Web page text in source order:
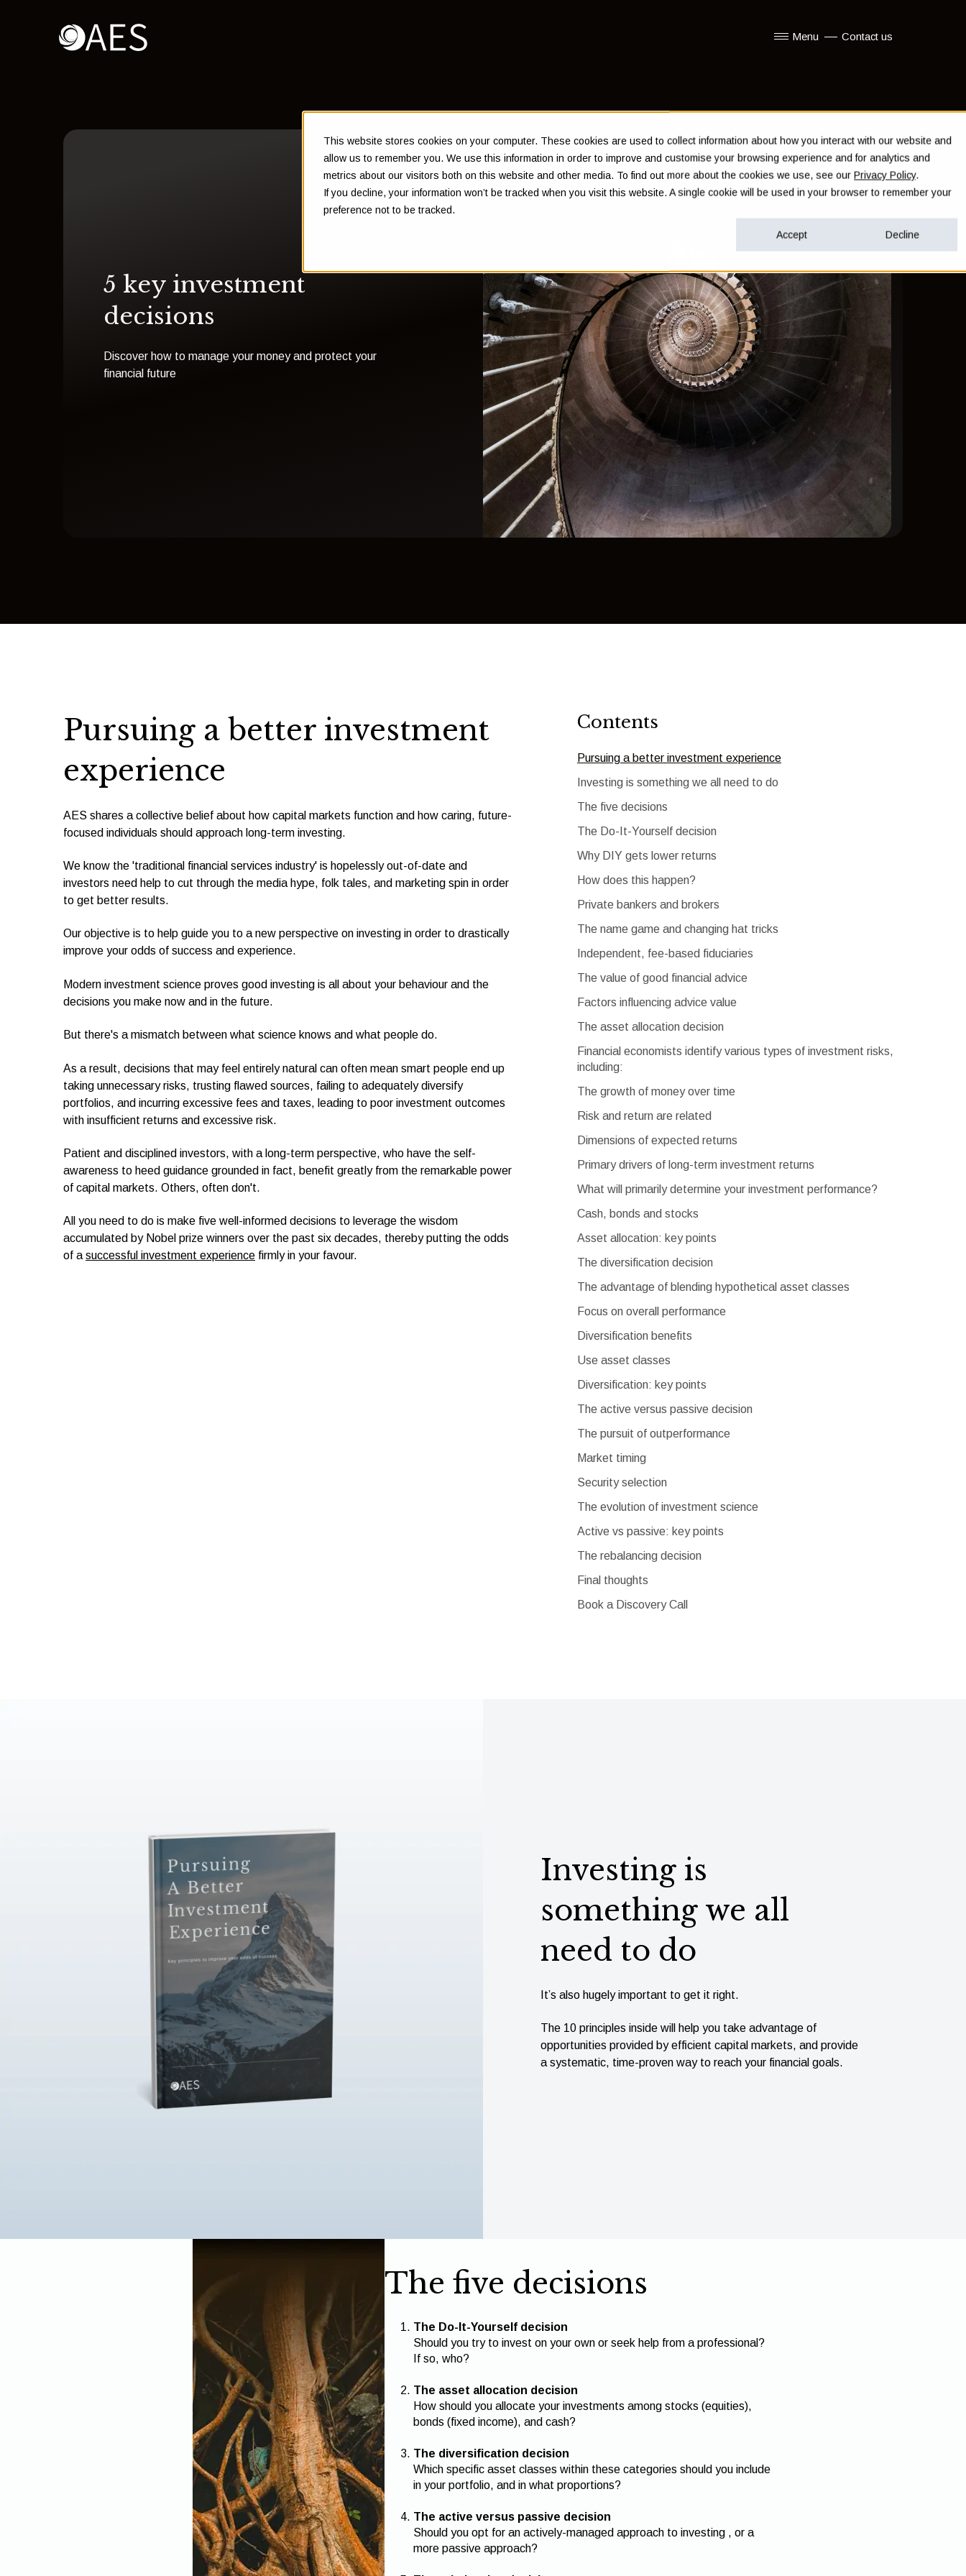
This website stores cookies on your computer. These cookies are used to collect information about how you interact with our website and
allow us to remember you. We use this information in order to improve and customise your browsing experience and for analytics and
metrics about our visitors both on this website and other media. To find out more about the cookies we use, see ourPrivacy Policy.
If you decline, your information won’t be tracked when you visit this website. A single cookie will be used in your browser to remember your
preference not to be tracked.
Accept Decline
Menu Contact us
5 key investment
decisions
Discover how to manage your money and protect your
financial future
Pursuing a better investment
experience
AES shares a collective belief about how capital markets function and how caring, future-
focused individuals should approach long-term investing.
We know the 'traditional financial services industry' is hopelessly out-of-date and
investors need help to cut through the media hype, folk tales, and marketing spin in order
to get better results.
Our objective is to help guide you to a new perspective on investing in order to drastically
improve your odds of success and experience.
Modern investment science proves good investing is all about your behaviour and the
decisions you make now and in the future.
But there's a mismatch between what science knows and what people do.
As a result, decisions that may feel entirely natural can often mean smart people end up
taking unnecessary risks, trusting flawed sources, failing to adequately diversify
portfolios, and incurring excessive fees and taxes, leading to poor investment outcomes
with insufficient returns and excessive risk.
Patient and disciplined investors, with a long-term perspective, who have the self-
awareness to heed guidance grounded in fact, benefit greatly from the remarkable power
of capital markets. Others, often don't.
All you need to do is make five well-informed decisions to leverage the wisdom
accumulated by Nobel prize winners over the past six decades, thereby putting the odds
of a successful investment experience firmly in your favour.
Contents
Pursuing a better investment experience
Investing is something we all need to do
The five decisions
The Do-It-Yourself decision
Why DIY gets lower returns
How does this happen?
Private bankers and brokers
The name game and changing hat tricks
Independent, fee-based fiduciaries
The value of good financial advice
Factors influencing advice value
The asset allocation decision
Financial economists identify various types of investment risks,
including:
The growth of money over time
Risk and return are related
Dimensions of expected returns
Primary drivers of long-term investment returns
What will primarily determine your investment performance?
Cash, bonds and stocks
Asset allocation: key points
The diversification decision
The advantage of blending hypothetical asset classes
Focus on overall performance
Diversification benefits
Use asset classes
Diversification: key points
The active versus passive decision
The pursuit of outperformance
Market timing
Security selection
The evolution of investment science
Active vs passive: key points
The rebalancing decision
Final thoughts
Book a Discovery Call
Investing is
something we all
need to do
It’s also hugely important to get it right.
The 10 principles inside will help you take advantage of
opportunities provided by efﬁcient capital markets, and provide
a systematic, time-proven way to reach your ﬁnancial goals.
The five decisions
The Do-It-Yourself decision
Should you try to invest on your own or seek help from a professional?
If so, who?
The asset allocation decision
How should you allocate your investments among stocks (equities),
bonds (fixed income), and cash?
The diversification decision
Which specific asset classes within these categories should you include
in your portfolio, and in what proportions?
The active versus passive decision
Should you opt for an actively-managed approach to investing , or a
more passive approach?